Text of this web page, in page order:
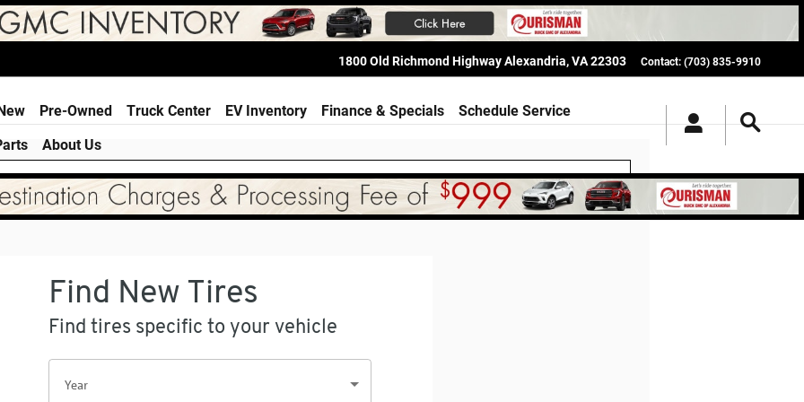
1800 Old Richmond HighwayAlexandria,VA22303 Contact: (703) 835-9910
New Pre-Owned Truck Center EV Inventory Finance & Specials
Schedule Service
About Us